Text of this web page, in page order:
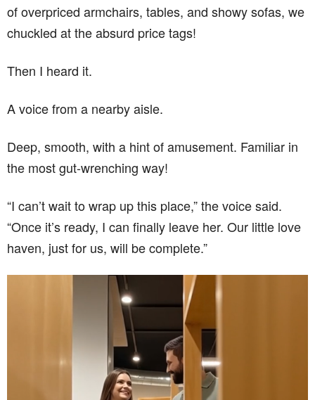
of overpriced armchairs, tables, and showy sofas, we
chuckled at the absurd price tags!
Then I heard it.
A voice from a nearby aisle.
Deep, smooth, with a hint of amusement. Familiar in
the most gut-wrenching way!
“I can’t wait to wrap up this place,” the voice said.
“Once it’s ready, I can finally leave her. Our little love
haven, just for us, will be complete.”